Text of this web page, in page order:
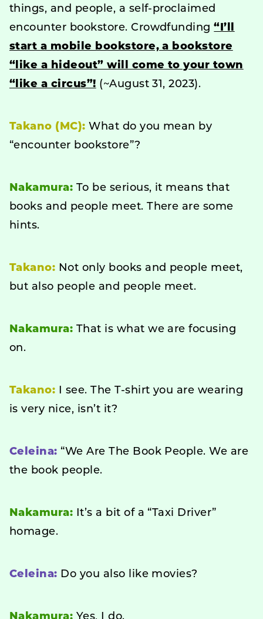
things, and people, a self-proclaimed
encounter bookstore. Crowdfunding“I’ll
start a mobile bookstore, a bookstore
“like a hideout” will come to your town
“like a circus”! (~August 31, 2023).
Takano (MC): What do you mean by
“encounter bookstore”?
Nakamura: To be serious, it means that
books and people meet. There are some
hints.
Takano: Not only books and people meet,
but also people and people meet.
Nakamura: That is what we are focusing
on.
Takano: I see. The T-shirt you are wearing
is very nice, isn’t it?
Celeina: “We Are The Book People. We are
the book people.
Nakamura: It’s a bit of a “Taxi Driver”
homage.
Celeina: Do you also like movies?